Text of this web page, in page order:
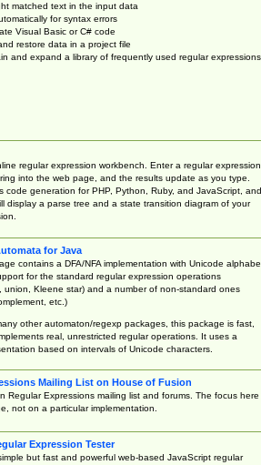
matched text in the input data
for syntax errors
Visual Basic or C# code
restore data in a project file
and expand a library of frequently used regular expressions
regular expression workbench. Enter a regular expression
into the web page, and the results update as you type.
code generation for PHP, Python, Ruby, and JavaScript, and
display a parse tree and a state transition diagram of your
for Java
contains a DFA/NFA implementation with Unicode
for the standard regular expression operations
union, Kleene star) and a number of non-standard ones
etc.)
other automaton/regexp packages, this package is fast,
real, unrestricted regular operations. It uses a
based on intervals of Unicode characters.
Mailing List on House of Fusion
Regular Expressions mailing list and forums. The focus here
not on a particular implementation.
Expression Tester
but fast and powerful web-based JavaScript regular